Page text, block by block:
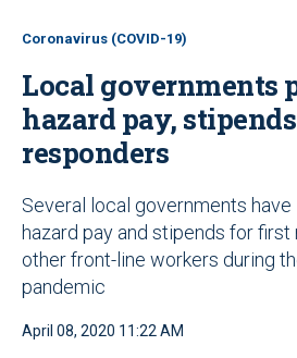
Coronavirus (COVID-19)
Local governments
hazard pay,
responders
Several local governments
hazard pay and stipends for first
other front-line workers during
pandemic
April 08, 2020 11:22 AM